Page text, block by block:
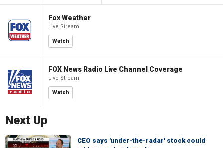
Fox Weather
Live Stream
Watch
FOX News Radio Live Channel Coverage
Live Stream
Watch
Next Up
CEO says 'under-the-radar' stock could